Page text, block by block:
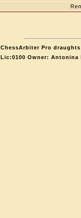
ChessArbiter Pro draughts
Lic:0100 Owner: Antonina